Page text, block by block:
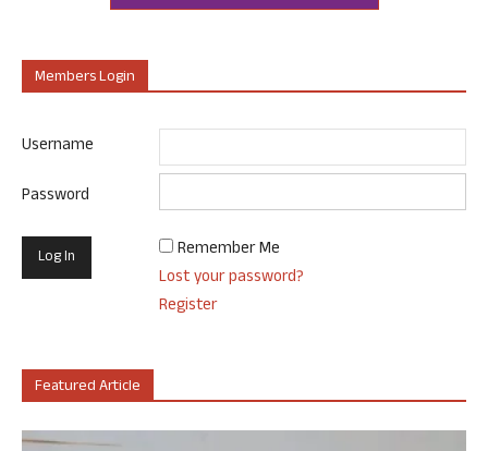
Members Login
Username
Password
Remember Me
Lost your password?
Register
Featured Article